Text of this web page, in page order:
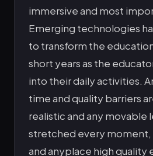
immersive and most
Emerging technologies
to transform the
short years as the
into their daily activities.
time and quality barriers
realistic and any movable
stretched every moment,
and anyplace high quality